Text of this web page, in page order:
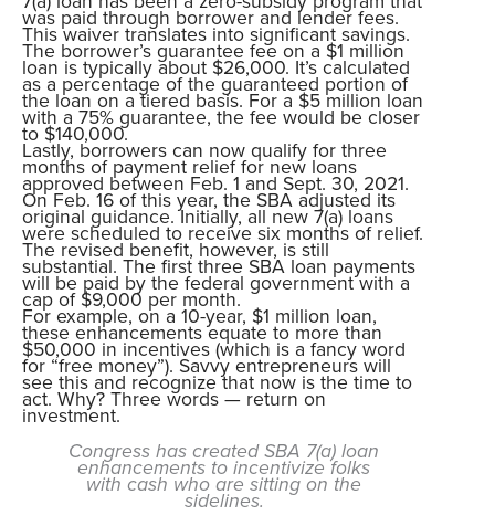
was paid through borrower and lender fees.
This waiver translates into significant savings.
The borrower’s guarantee fee on a $1 million
loan is typically about $26,000. It’s calculated
as a percentage of the guaranteed portion of
the loan on a tiered basis. For a $5 million loan
with a 75% guarantee, the fee would be closer
to $140,000.
Lastly, borrowers can now qualify for three
months of payment relief for new loans
approved between Feb. 1 and Sept. 30, 2021.
On Feb. 16 of this year, the SBA adjusted its
original guidance. Initially, all new 7(a) loans
were scheduled to receive six months of relief.
The revised benefit, however, is still
substantial. The first three SBA loan payments
will be paid by the federal government with a
cap of $9,000 per month.
For example, on a 10-year, $1 million loan,
these enhancements equate to more than
$50,000 in incentives (which is a fancy word
for “free money”). Savvy entrepreneurs will
see this and recognize that now is the time to
act. Why? Three words — return on
investment.
Congress has created SBA 7(a) loan
enhancements to incentivize folks
with cash who are sitting on the
sidelines.